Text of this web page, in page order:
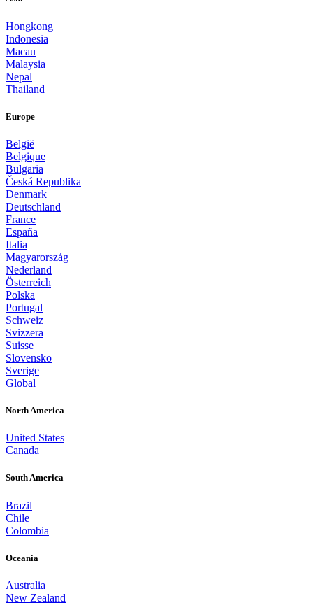
Hongkong
Indonesia
Macau
Malaysia
Nepal
Thailand
Europe
België
Belgique
Bulgaria
Česká Republika
Denmark
Deutschland
France
España
Italia
Magyarország
Nederland
Österreich
Polska
Portugal
Schweiz
Svizzera
Suisse
Slovensko
Sverige
Global
North America
United States
Canada
South America
Brazil
Chile
Colombia
Oceania
Australia
New Zealand